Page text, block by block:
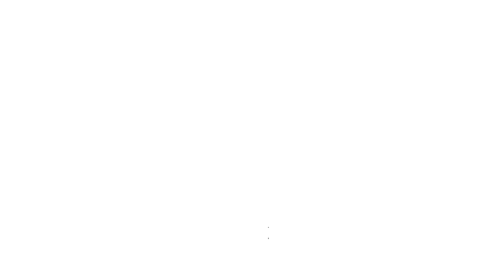
Price
ZAR 170.00